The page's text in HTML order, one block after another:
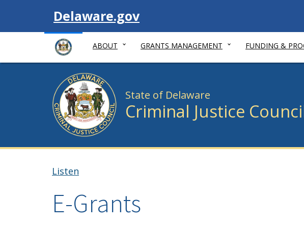
Visit
Delaware.gov
ABOUT GRANTS MANAGEMENT FUNDING &
State of Delaware
Criminal Justice
Listen
E-Grants